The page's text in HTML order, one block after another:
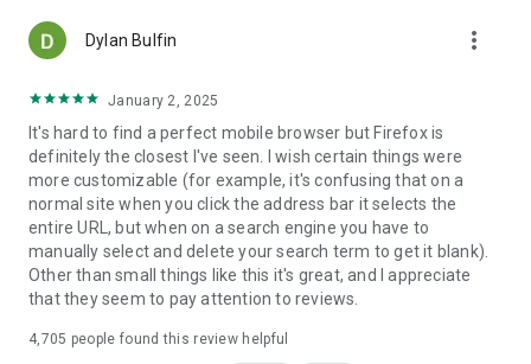
Dylan Bulfin more_vert
January 2, 2025
It's hard to find a perfect mobile browser but Firefox is
definitely the closest I've seen. I wish certain things were
more customizable (for example, it's confusing that on a
normal site when you click the address bar it selects the
entire URL, but when on a search engine you have to
manually select and delete your search term to get it blank).
Other than small things like this it's great, and I appreciate
that they seem to pay attention to reviews.
4,705 people found this review helpful